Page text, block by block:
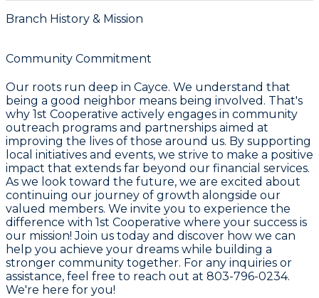
Branch History & Mission
Community Commitment
Our roots run deep in Cayce. We understand that
being a good neighbor means being involved. That's
why 1st Cooperative actively engages in community
outreach programs and partnerships aimed at
improving the lives of those around us. By supporting
local initiatives and events, we strive to make a positive
impact that extends far beyond our financial services.
As we look toward the future, we are excited about
continuing our journey of growth alongside our
valued members. We invite you to experience the
difference with 1st Cooperative where your success is
our mission! Join us today and discover how we can
help you achieve your dreams while building a
stronger community together. For any inquiries or
assistance, feel free to reach out at 803-796-0234.
We're here for you!